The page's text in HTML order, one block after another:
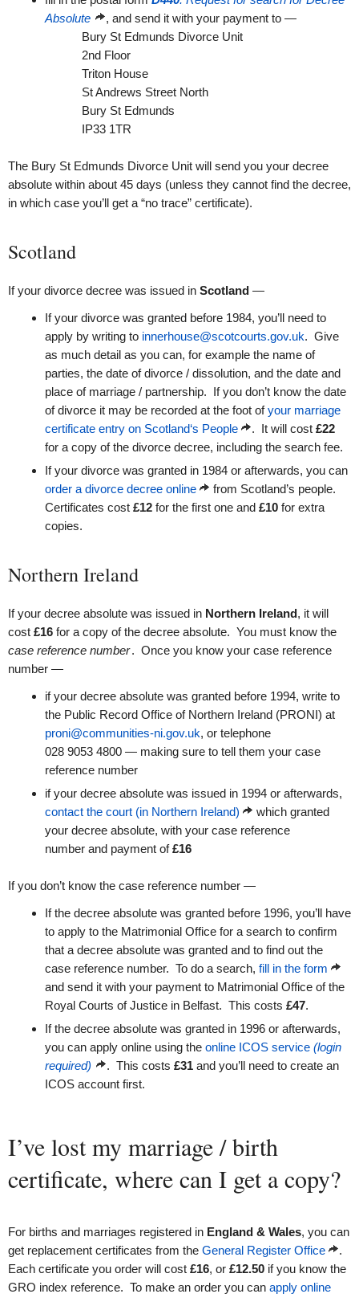
Absolute
, and send it with your payment to —
Bury St Edmunds Divorce Unit
2nd Floor
Triton House
St Andrews Street North
Bury St Edmunds
IP33 1TR
The Bury St Edmunds Divorce Unit will send you your decree
absolute within about 45 days (unless they cannot find the decree,
in which case you’ll get a “no trace” certificate).
Scotland
If your divorce decree was issued in Scotland —
If your divorce was granted before 1984, you’ll need to
apply by writing to innerhouse@scotcourts.gov.uk. Give
as much detail as you can, for example the name of
parties, the date of divorce / dissolution, and the date and
place of marriage / partnership. If you don’t know the date
of divorce it may be recorded at the foot ofyour marriage
certificate entry on Scotland‘s People
. It will cost £22
for a copy of the divorce decree, including the search fee.
If your divorce was granted in 1984 or afterwards, you can
order a divorce decree online
from Scotland’s people.
Certificates cost £12 for the first one and £10 for extra
copies.
Northern Ireland
If your decree absolute was issued in Northern Ireland, it will
cost £16 for a copy of the decree absolute. You must know the
case reference number. Once you know your case reference
number —
if your decree absolute was granted before 1994, write to
the Public Record Office of Northern Ireland (PRONI) at
proni@communities-ni.gov.uk, or telephone
028 9053 4800 — making sure to tell them your case
reference number
if your decree absolute was issued in 1994 or afterwards,
contact the court (in Northern Ireland)
which granted
your decree absolute, with your case reference
number and payment of£16
If you don’t know the case reference number —
If the decree absolute was granted before 1996, you’ll have
to apply to the Matrimonial Office for a search to confirm
that a decree absolute was granted and to find out the
case reference number. To do a search, fill in the form
and send it with your payment to Matrimonial Office of the
Royal Courts of Justice in Belfast. This costs £47.
If the decree absolute was granted in 1996 or afterwards,
you can apply online using the online ICOS service (login
required)
. This costs £31 and you’ll need to create an
ICOS account first.
I’ve lost my marriage / birth
certificate, where can I get a copy?
For births and marriages registered in England & Wales, you can
get replacement certificates from the General Register Office
.
Each certificate you order will cost £16, or £12.50 if you know the
GRO index reference. To make an order you can apply online